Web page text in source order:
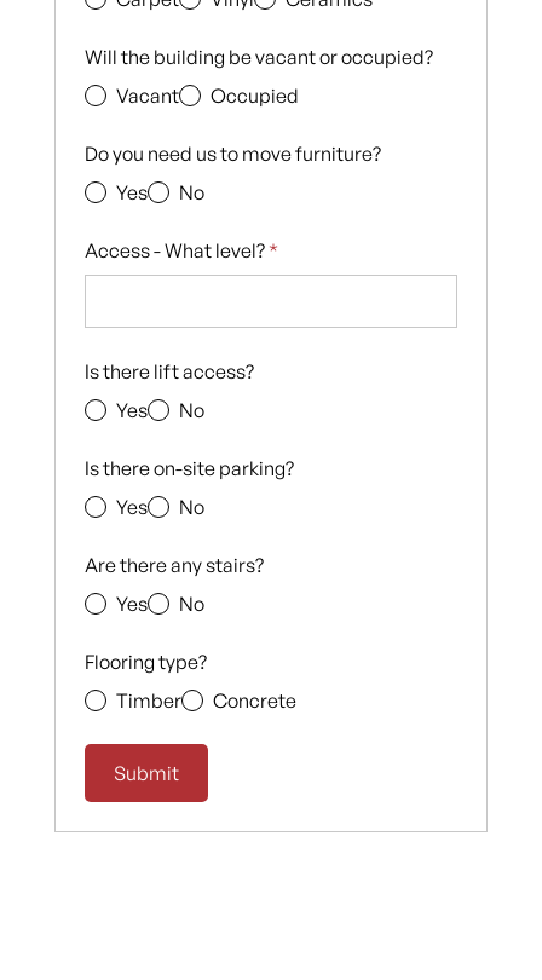
Will the building be vacant or occupied?
Vacant
Occupied
Do you need us to move furniture?
Yes
No
Access - What level? *
Is there lift access?
Yes
No
Is there on-site parking?
Yes
No
Are there any stairs?
Yes
No
Flooring type?
Timber
Concrete